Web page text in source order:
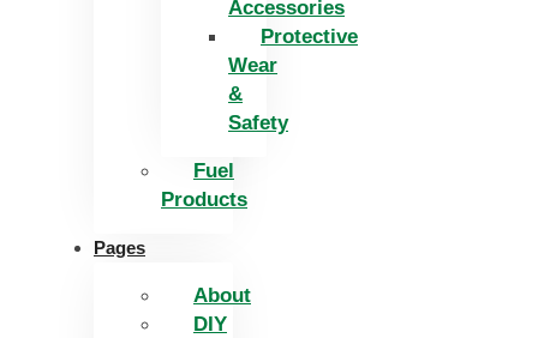
Accessories
Protective
Wear
&
Safety
Fuel
Products
Pages
About
DIY